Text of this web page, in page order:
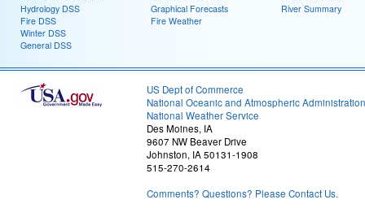
Hydrology DSS
Fire DSS
Winter DSS
General DSS
Graphical Forecasts
Fire Weather
River Summary
US Dept of Commerce
National Oceanic and Atmospheric Administration
National Weather Service
Des Moines, IA
9607 NW Beaver Drive
Johnston, IA 50131-1908
515-270-2614
Comments? Questions? Please Contact Us.